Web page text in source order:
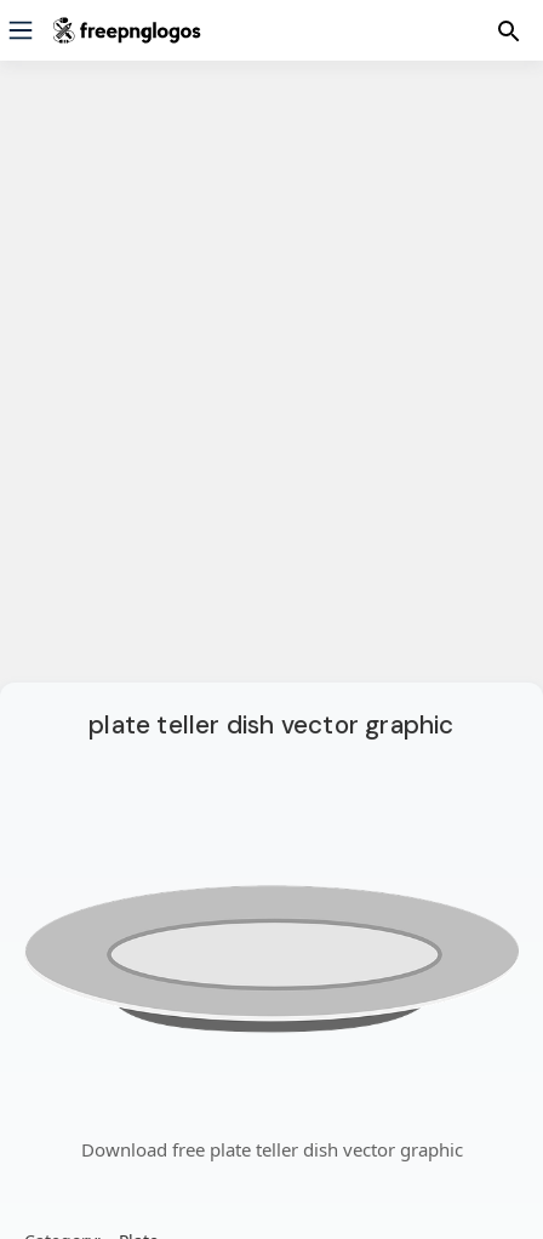
plate teller dish vector graphic
Download free plate teller dish vector graphic